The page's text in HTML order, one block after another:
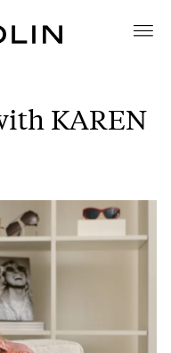
KAREN